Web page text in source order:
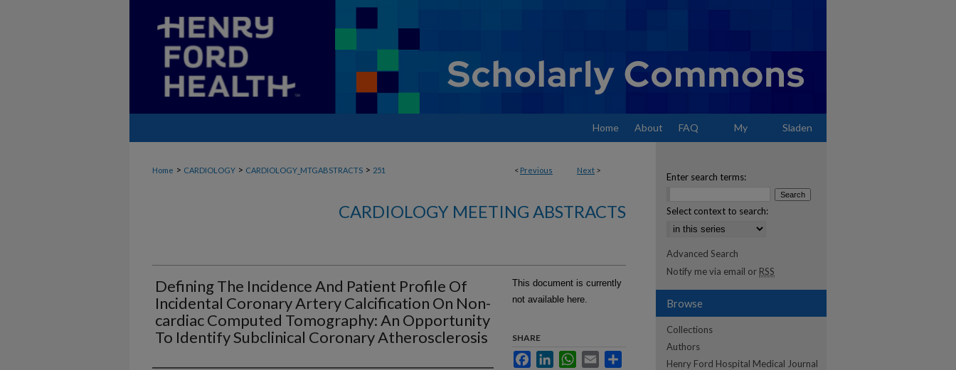
Home About FAQ My Sladen
< Previous Next >
Home > CARDIOLOGY > CARDIOLOGY_MTGABSTRACTS > 251
CARDIOLOGY MEETING ABSTRACTS
Defining The Incidence And Patient Profile Of
Incidental Coronary Artery Calcification On Non-
cardiac Computed Tomography: An Opportunity
To Identify Subclinical Coronary Atherosclerosis
This document is currently
not available here.
SHARE
FacebookLinkedInWhatsApp
Email
Enter search terms:
Select context to search:
Advanced Search
Notify me via email or RSS
Browse
Collections
Authors
Henry Ford Hospital Medical Journal